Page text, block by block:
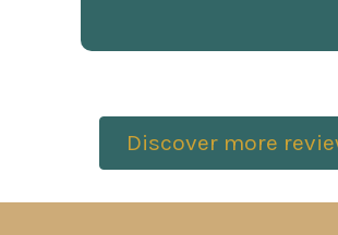
Discover more